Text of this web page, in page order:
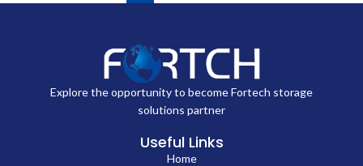
Explore the opportunity to become Fortech storage
solutions partner
Useful Links
Home